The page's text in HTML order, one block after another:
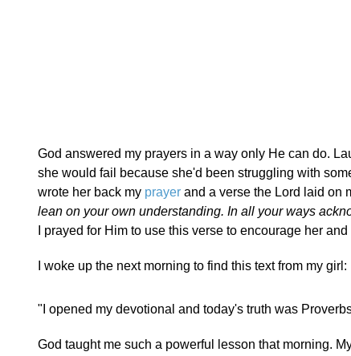
God answered my prayers in a way only He can do.
she would fail because she'd been struggling with
wrote her back my prayer and a verse the Lord laid on
lean on your own understanding. In all your ways
I prayed for Him to use this verse to encourage her
I woke up the next morning to find this text from my girl:
"I opened my devotional and today's truth was
God taught me such a powerful lesson that morning.